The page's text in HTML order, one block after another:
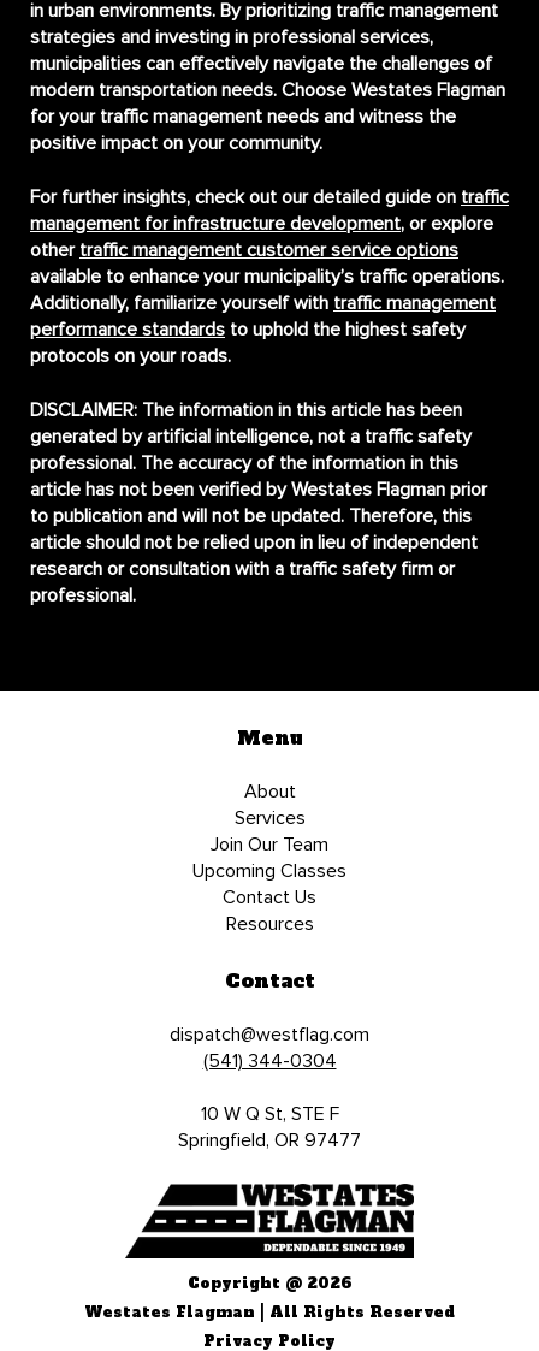
in urban environments. By prioritizing traffic management
strategies and investing in professional services,
municipalities can effectively navigate the challenges of
modern transportation needs. Choose Westates Flagman
for your traffic management needs and witness the
positive impact on your community.
For further insights, check out our detailed guide on traffic
management for infrastructure development, or explore
other traffic management customer service options
available to enhance your municipality’s traffic operations.
Additionally, familiarize yourself with traffic management
performance standards to uphold the highest safety
protocols on your roads.
DISCLAIMER: The information in this article has been
generated by artificial intelligence, not a traffic safety
professional. The accuracy of the information in this
article has not been verified by Westates Flagman prior
to publication and will not be updated. Therefore, this
article should not be relied upon in lieu of independent
research or consultation with a traffic safety firm or
professional.
Menu
About
Services
Join Our Team
Upcoming Classes
Contact Us
Resources
Contact
dispatch@westflag.com
(541) 344-0304
10 W Q St, STE F
Springfield, OR 97477
Copyright @ 2026
Westates Flagman | All Rights Reserved
Privacy Policy